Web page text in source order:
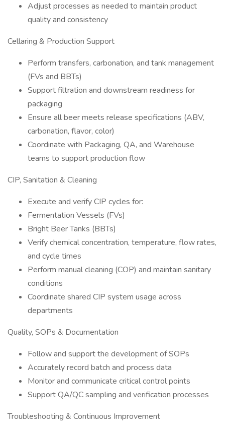
Adjust processes as needed to maintain product
quality and consistency
Cellaring & Production Support
Perform transfers, carbonation, and tank management
(FVs and BBTs)
Support filtration and downstream readiness for
packaging
Ensure all beer meets release specifications (ABV,
carbonation, flavor, color)
Coordinate with Packaging, QA, and Warehouse
teams to support production flow
CIP, Sanitation & Cleaning
Execute and verify CIP cycles for:
Fermentation Vessels (FVs)
Bright Beer Tanks (BBTs)
Verify chemical concentration, temperature, flow rates,
and cycle times
Perform manual cleaning (COP) and maintain sanitary
conditions
Coordinate shared CIP system usage across
departments
Quality, SOPs & Documentation
Follow and support the development of SOPs
Accurately record batch and process data
Monitor and communicate critical control points
Support QA/QC sampling and verification processes
Troubleshooting & Continuous Improvement